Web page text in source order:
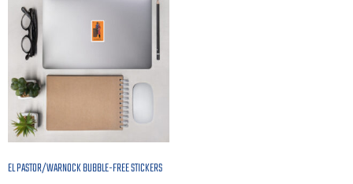
EL PASTOR/WARNOCK BUBBLE-FREE STICKERS